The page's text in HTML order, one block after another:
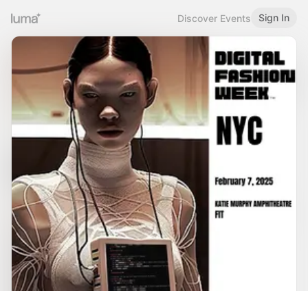
Discover Events Sign In